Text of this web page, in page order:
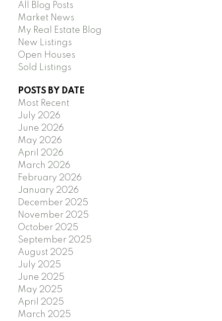
All Blog Posts
Market News
My Real Estate Blog
New Listings
Open Houses
Sold Listings
POSTS BY DATE
Most Recent
July 2026
June 2026
May 2026
April 2026
March 2026
February 2026
January 2026
December 2025
November 2025
October 2025
September 2025
August 2025
July 2025
June 2025
May 2025
April 2025
March 2025